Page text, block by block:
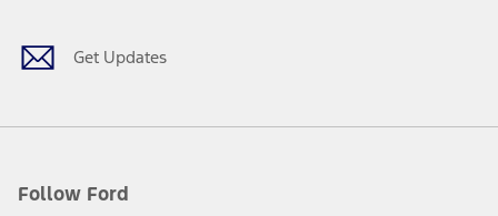
Get Updates
Follow Ford